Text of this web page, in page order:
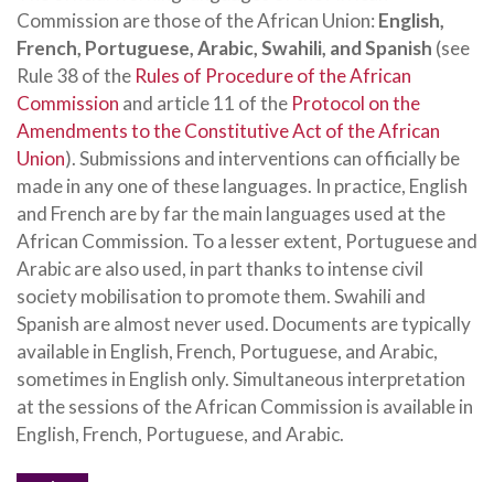
Commission are those of the African Union: English,
French, Portuguese, Arabic, Swahili, and Spanish (see
Rule 38 of the Rules of Procedure of the African
Commission and article 11 of the Protocol on the
Amendments to the Constitutive Act of the African
Union). Submissions and interventions can officially be
made in any one of these languages. In practice, English
and French are by far the main languages used at the
African Commission. To a lesser extent, Portuguese and
Arabic are also used, in part thanks to intense civil
society mobilisation to promote them. Swahili and
Spanish are almost never used. Documents are typically
available in English, French, Portuguese, and Arabic,
sometimes in English only. Simultaneous interpretation
at the sessions of the African Commission is available in
English, French, Portuguese, and Arabic.